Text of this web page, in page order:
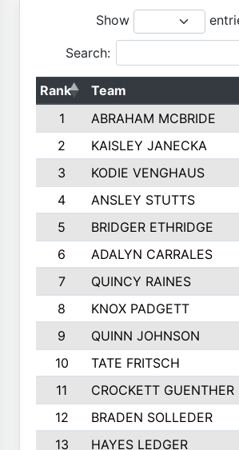
Show
Search:
Rank Team
1
ABRAHAM MCBRIDE
2
KAISLEY JANECKA
3
KODIE VENGHAUS
4
ANSLEY STUTTS
5
BRIDGER ETHRIDGE
6
ADALYN CARRALES
7
QUINCY RAINES
8
KNOX PADGETT
9
QUINN JOHNSON
10
TATE FRITSCH
11
CROCKETT GUENTHER
12
BRADEN SOLLEDER
13
HAYES LEDGER